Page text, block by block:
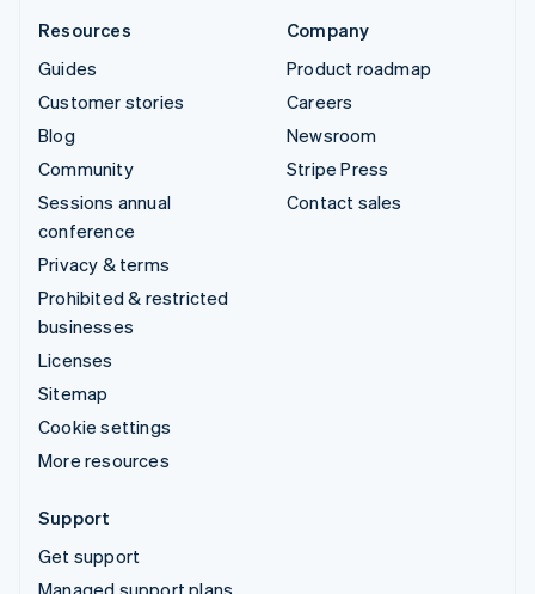
Resources
Guides
Customer stories
Blog
Community
Sessions annual
conference
Privacy & terms
Prohibited & restricted
businesses
Licenses
Sitemap
Cookie settings
More resources
Company
Product roadmap
Careers
Newsroom
Stripe Press
Contact sales
Support
Get support